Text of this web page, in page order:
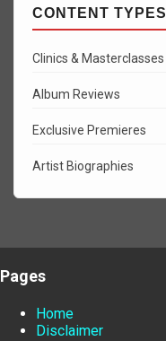
CONTENT TYPES
Clinics & Masterclasses
Album Reviews
Exclusive Premieres
Artist Biographies
Pages
Home
Disclaimer